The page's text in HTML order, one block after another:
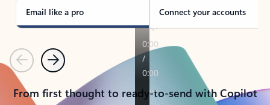
Email like a pro Connect your accounts
PreviousNext
From first thought to ready-to-send with Copilot